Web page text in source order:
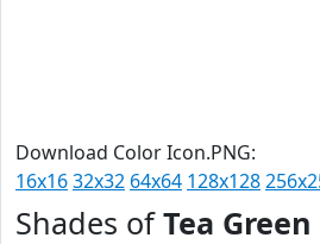
Download Color Icon.PNG:
16x1632x32 64x64 128x128
Shades ofTea Green